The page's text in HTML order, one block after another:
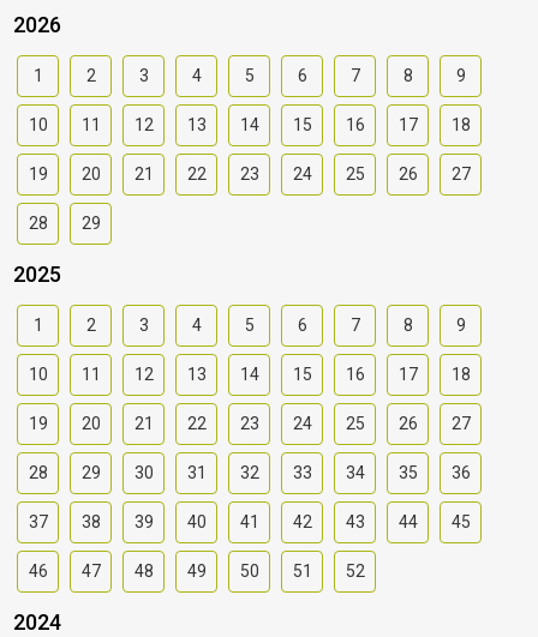
2026
1 2 3 4 5 6 7 8 9
10 11 12 13 14 15 16 17 18
19 20 21 22 23 24 25 26 27
28 29
2025
1 2 3 4 5 6 7 8 9
10 11 12 13 14 15 16 17 18
19 20 21 22 23 24 25 26 27
28 29 30 31 32 33 34 35 36
37 38 39 40 41 42 43 44 45
46 47 48 49 50 51 52
2024